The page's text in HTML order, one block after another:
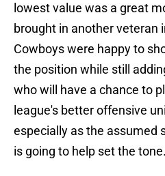
lowest value was a great
brought in another veteran
Cowboys were happy to
the position while still
who will have a chance to
league's better offensive
especially as the assumed
is going to help set the tone.